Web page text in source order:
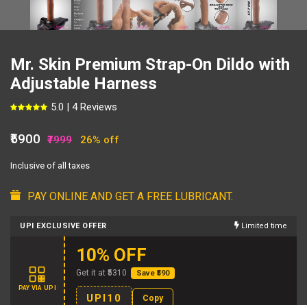
Mr. Skin Premium Strap-On Dildo with
Adjustable Harness
5.0 | 4 Reviews
₹5900 ₹7999 26% off
Inclusive of all taxes
PAY ONLINE AND GET A FREE LUBRICANT.
UPI EXCLUSIVE OFFER Limited time
PAY VIA UPI
10% OFF
Get it at ₹5310 Save ₹590
UPI10 Copy